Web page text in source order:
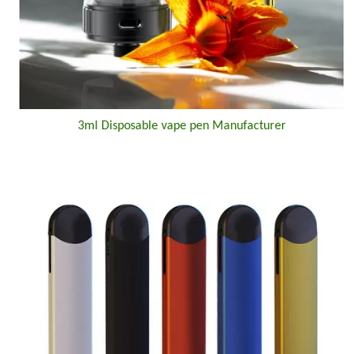
3ml Disposable vape pen Manufacturer